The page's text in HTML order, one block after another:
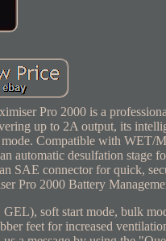
Pro 2000 is a
up to 2A output, its
mode. Compatible with WET/
automatic desulfation stage
SAE connector for quick,
Pro 2000 Battery
soft start mode, bulk
feet for increased